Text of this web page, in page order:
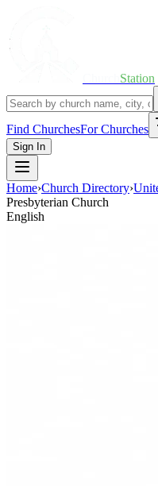
Station
Find ChurchesFor Churches
Sign In
Home›Church Directory›
Presbyterian Church
English